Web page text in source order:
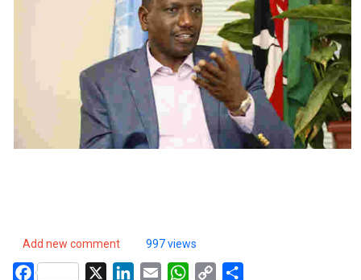
Add new comment 997 views
Facebook LinkedIn
Email WhatsApp
Copy